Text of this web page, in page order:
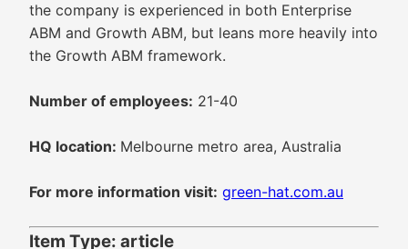
the company is experienced in both Enterprise
ABM and Growth ABM, but leans more heavily into
the Growth ABM framework.
Number of employees: 21-40
HQ location: Melbourne metro area, Australia
For more information visit: green-hat.com.au
Item Type: article